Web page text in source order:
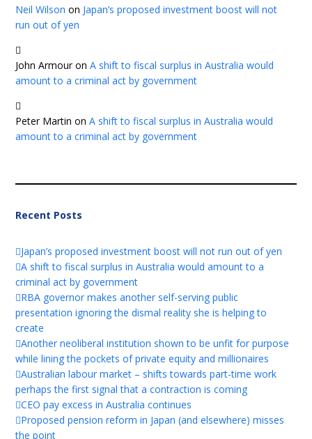
Neil Wilson on Japan’s proposed investment boost will not
run out of yen
John ArmouronA shift to fiscal surplus in Australia would
amount to a criminal act by government
Peter Martin onA shift to fiscal surplus in Australia would
amount to a criminal act by government
Recent Posts
Japan’s proposed investment boost will not run out of yen
A shift to fiscal surplus in Australia would amount to a
criminal act by government
RBA governor makes another self-serving public
presentation ignoring the dismal reality she is helping to
create
Another neoliberal institution shown to be unfit for purpose
while lining the pockets of private equity and millionaires
Australian labour market – shifts towards part-time work
perhaps the first signal that a contraction is coming
CEO pay excess in Australia continues
Proposed pension reform in Japan (and elsewhere) misses
the point